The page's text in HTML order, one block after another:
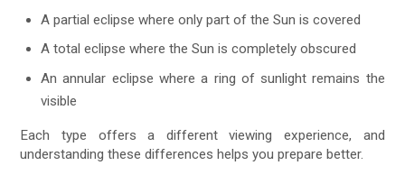
A partial eclipse where only part of the Sun is covered
A total eclipse where the Sun is completely obscured
An annular eclipse where a ring of sunlight remains the
visible
Each type offers a different viewing experience, and
understanding these differences helps you prepare better.